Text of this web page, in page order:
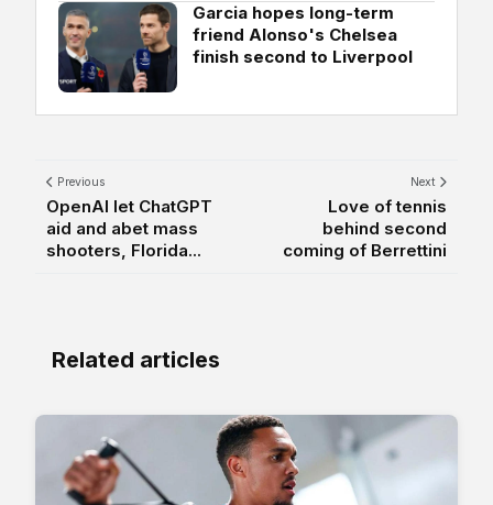
Garcia hopes long-term
friend Alonso's Chelsea
finish second to Liverpool
Previous
OpenAI let ChatGPT
aid and abet mass
shooters, Florida...
Next
Love of tennis
behind second
coming of Berrettini
Related articles